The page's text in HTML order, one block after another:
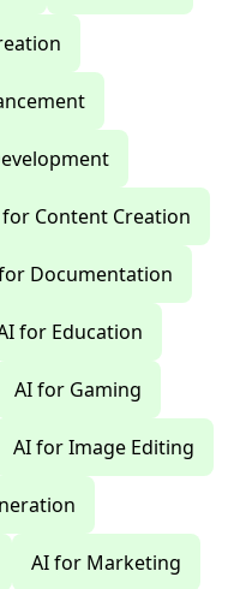
for Content Creation
Documentation
for Education
AI for Gaming
AI for Image Editing
AI for Marketing